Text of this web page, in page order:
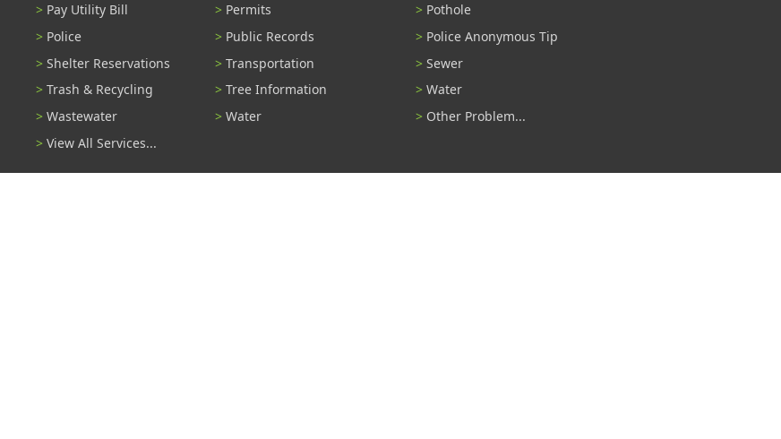
Pay Utility Bill
Permits
Police
Public Records
Shelter Reservations
Transportation
Trash & Recycling
Tree Information
Wastewater
Water
View All Services...
Pothole
Police Anonymous Tip
Sewer
Water
Other Problem...